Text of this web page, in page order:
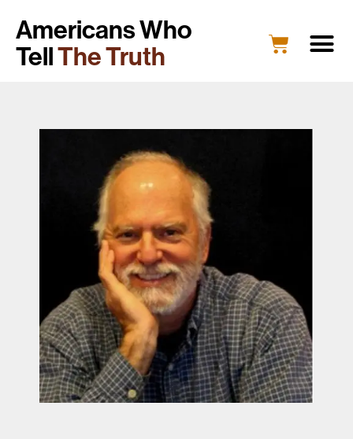
Americans Who
TellThe Truth